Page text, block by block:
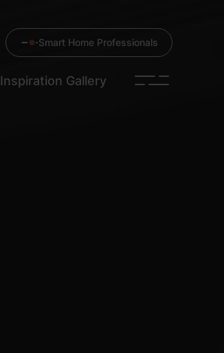
Smart Home Professionals
Inspiration Gallery